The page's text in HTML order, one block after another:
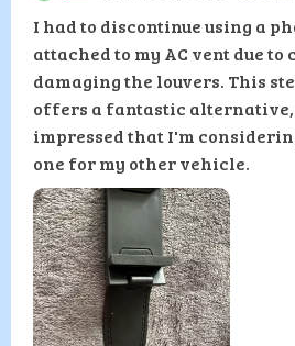
I had to discontinue using a
attached to my AC vent due to
damaging the louvers. This
offers a fantastic alternative,
impressed that I'm
one for my other vehicle.